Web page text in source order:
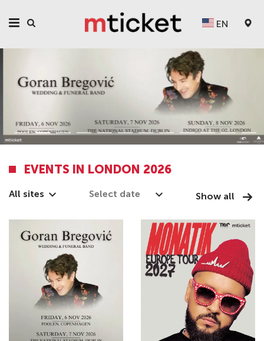
EN
EVENTS IN LONDON 2026
All sites Show all